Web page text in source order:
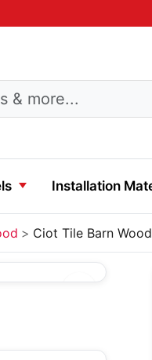
Installation
Ciot Tile Barn